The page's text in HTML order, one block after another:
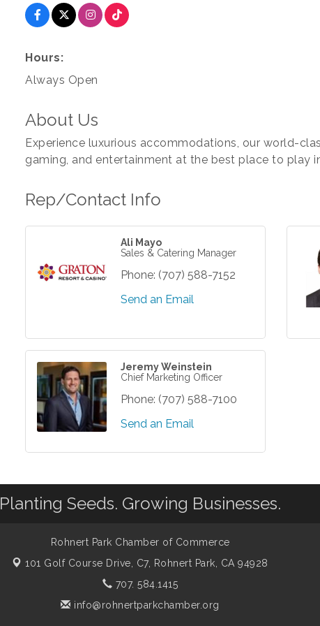
Hours:
Always Open
About Us
Experience luxurious accommodations, our world-
gaming, and entertainment at the best place to play
Rep/Contact Info
Ali Mayo
Sales & Catering Manager
Phone: (707) 588-7152
Send an Email
Jeremy Weinstein
Chief Marketing Officer
Phone: (707) 588-7100
Send an Email
Planting Seeds. Growing Businesses.
Rohnert Park Chamber of Commerce
101 Golf Course Drive, C7,
Rohnert Park, CA 94928
707. 584.1415
info@rohnertparkchamber.org